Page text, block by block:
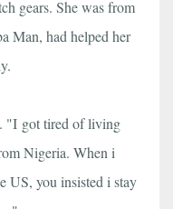
gears. She was from
Man, had helped her
"I got tired of living
Nigeria. When i
US, you insisted i stay